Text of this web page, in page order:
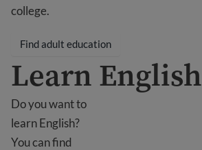
college.
Find adult education
Learn English
Do you want to
learn English?
You can find